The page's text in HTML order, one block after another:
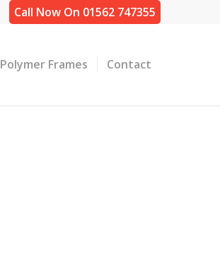
Call Now On 01562 747355
Polymer Frames Contact